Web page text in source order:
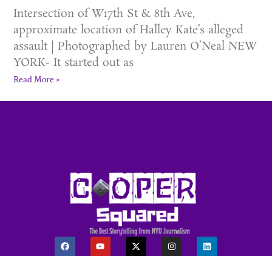
Intersection of W17th St & 8th Ave,
approximate location of Halley Kate’s alleged
assault | Photographed by Lauren O’Neal NEW
YORK- It started out as
Read More »